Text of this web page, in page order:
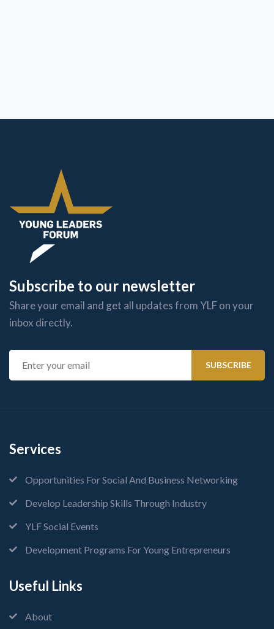
Subscribe to our newsletter
Share your email and get all updates from YLF on your
inbox directly.
Services
Opportunities For Social And Business Networking
Develop Leadership Skills Through Industry
YLF Social Events
Development Programs For Young Entrepreneurs
Useful Links
About